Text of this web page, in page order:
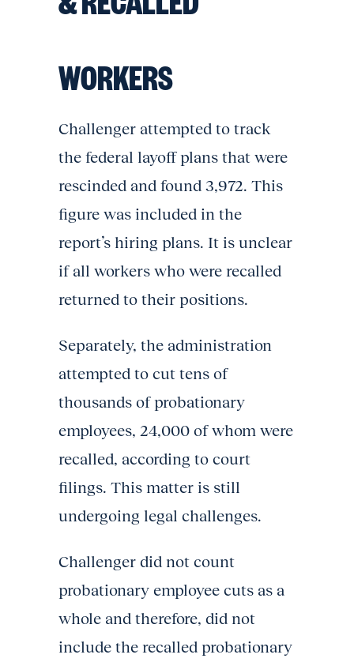
WORKERS
Challenger attempted to track
the federal layoff plans that were
rescinded and found 3,972. This
figure was included in the
report’s hiring plans. It is unclear
if all workers who were recalled
returned to their positions.
Separately, the administration
attempted to cut tens of
thousands of probationary
employees, 24,000 of whom were
recalled, according to court
filings. This matter is still
undergoing legal challenges.
Challenger did not count
probationary employee cuts as a
whole and therefore, did not
include the recalled probationary